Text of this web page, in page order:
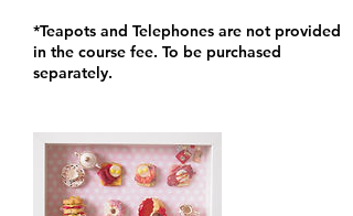
*Teapots and Telephones are not provided
in the course fee. To be purchased
separately.